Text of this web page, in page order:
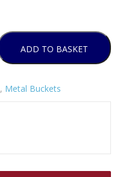
ADD TO BASKET
, Metal Buckets